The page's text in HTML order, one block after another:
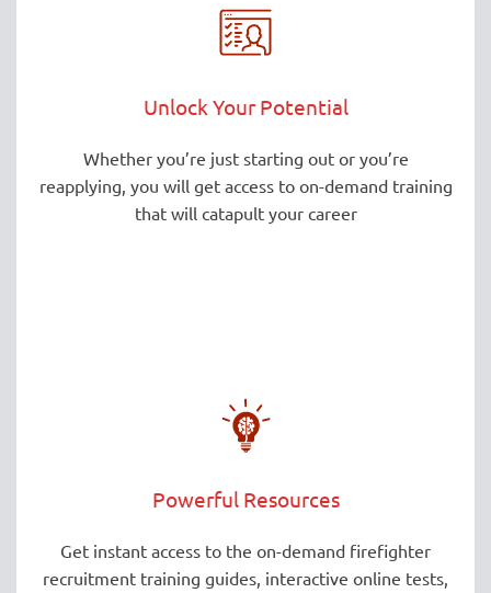
Unlock Your Potential
Whether you’re just starting out or you’re
reapplying, you will get access to on-demand training
that will catapult your career
Powerful Resources
Get instant access to the on-demand firefighter
recruitment training guides, interactive online tests,